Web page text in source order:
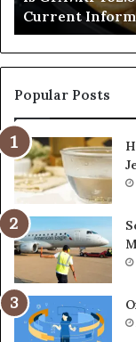
Current
Popular Posts